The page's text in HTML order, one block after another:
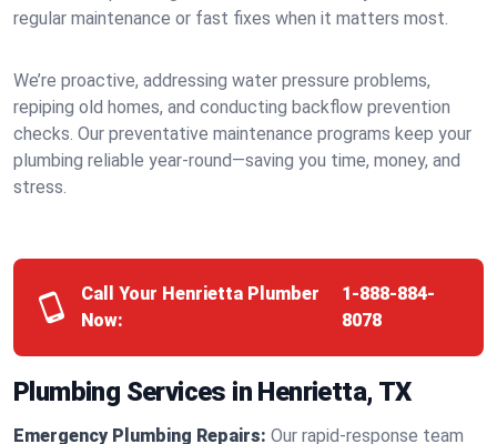
regular maintenance or fast fixes when it matters most.
We’re proactive, addressing water pressure problems,
repiping old homes, and conducting backflow prevention
checks. Our preventative maintenance programs keep your
plumbing reliable year-round—saving you time, money, and
stress.
Call Your Henrietta Plumber
Now:
1-888-884-
8078
Plumbing Services in Henrietta, TX
Emergency Plumbing Repairs: Our rapid-response team